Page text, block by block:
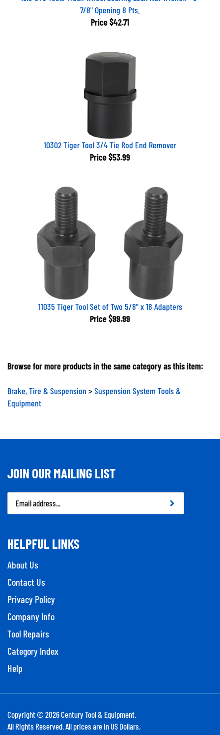
7/8" Opening 8 Pts.
Price $42.71
10302 Tiger Tool 3/4 Tie Rod End Remover
Price $53.99
11035 Tiger Tool Set of Two 5/8" x 18 Adapters
Price $99.99
Browse for more products in the same category as this item:
Brake, Tire & Suspension
Suspension System Tools &
Equipment
JOIN OUR MAILING LIST
Email
Address
HELPFUL LINKS
About Us
Contact Us
Privacy Policy
Company Info
Tool Repairs
Category Index
Help
Copyright © 2026Century Tool & Equipment.
All Rights Reserved. All prices are in US Dollars.